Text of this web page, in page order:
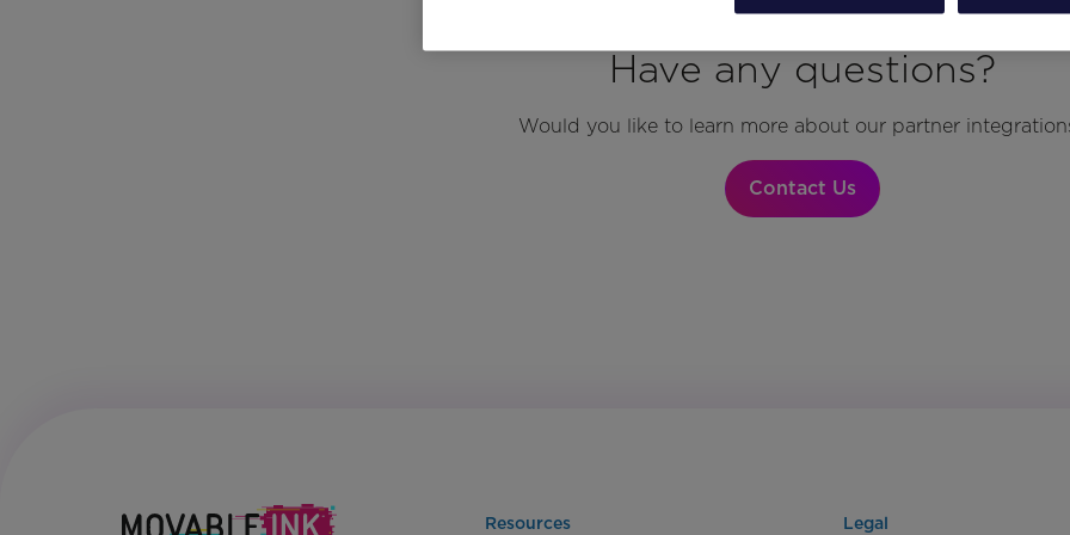
Have any questions?
Would you like to learn more about our partner
Contact Us
Resources Legal